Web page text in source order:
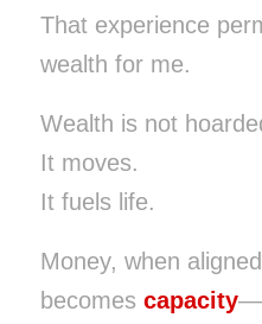
That experience
wealth for me.
Wealth is not
It moves.
It fuels life.
Money, when
becomes capacity